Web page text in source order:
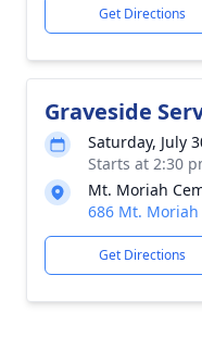
Get Directions
Graveside
Saturday, July
Starts at 2:30
Mt. Moriah
686 Mt.
Get Directions